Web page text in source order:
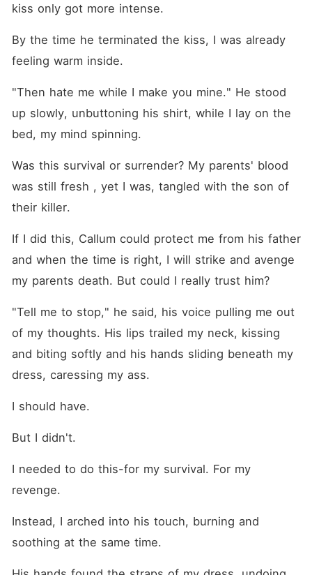
kiss only got more intense.
By the time he terminated the kiss, I was already
feeling warm inside.
"Then hate me while I make you mine." He stood
up slowly, unbuttoning his shirt, while I lay on the
bed, my mind spinning.
Was this survival or surrender? My parents' blood
was still fresh , yet I was, tangled with the son of
their killer.
If I did this, Callum could protect me from his father
and when the time is right, I will strike and avenge
my parents death. But could I really trust him?
"Tell me to stop," he said, his voice pulling me out
of my thoughts. His lips trailed my neck, kissing
and biting softly and his hands sliding beneath my
dress, caressing my ass.
I should have.
But I didn't.
I needed to do this-for my survival. For my
revenge.
Instead, I arched into his touch, burning and
soothing at the same time.